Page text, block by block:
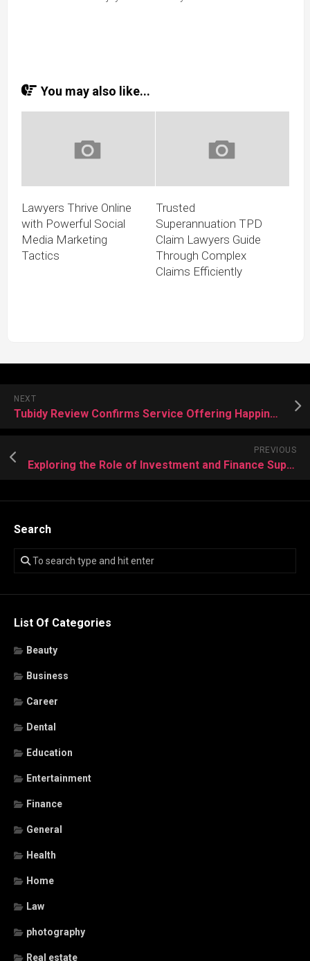
You may also like...
Lawyers Thrive Online
with Powerful Social
Media Marketing
Tactics
Trusted
Superannuation TPD
Claim Lawyers Guide
Through Complex
Claims Efficiently
NEXT
Tubidy Review Confirms Service Offering Happiness, Relaxation, And Music Anytime
PREVIOUS
Exploring the Role of Investment and Finance Support Center in Enhancing Client Satisfaction
Search
List Of Categories
Beauty
Business
Career
Dental
Education
Entertainment
Finance
General
Health
Home
Law
photography
Real estate